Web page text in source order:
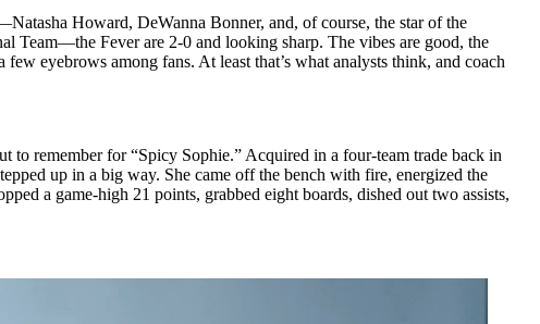
Howard, DeWanna Bonner, and, of course, the star of the
Team—the Fever are 2-0 and looking sharp. The vibes are good, the
eyebrows among fans. At least that’s what analysts think, and coach
to remember for “Spicy Sophie.” Acquired in a four-team trade back in
up in a big way. She came off the bench with fire, energized the
a game-high 21 points, grabbed eight boards, dished out two assists,